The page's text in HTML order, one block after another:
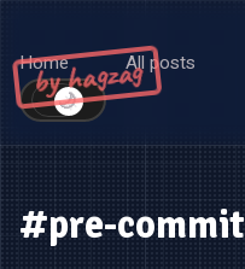
by hagzag
Home All posts
☀️
🌙
#pre-commit